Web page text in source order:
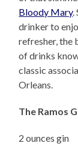
Bloody Mary.
drinker to
refresher, the
of drinks
classic
Orleans.
The Ramos
2 ounces gin